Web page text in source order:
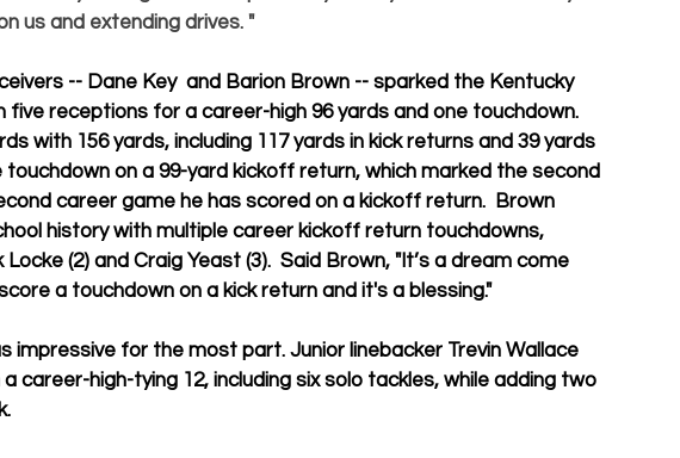
us and extending drives. "
-- Dane Key
  and
Barion Brown -- sparked the Kentucky
receptions for a career-high 96 yards and one touchdown.
with 156 yards, including 117 yards in kick returns and 39 yards
touchdown on a 99-yard kickoff return, which marked the second
career game he has scored on a kickoff return.  Brown
history with multiple career kickoff return touchdowns,
Locke (2) and Craig Yeast (3).  Said Brown, "It’s a dream come
a touchdown on a kick return and it's a blessing."
impressive for the most part. Junior linebacker Trevin Wallace
career-high-tying 12, including six solo tackles, while adding two